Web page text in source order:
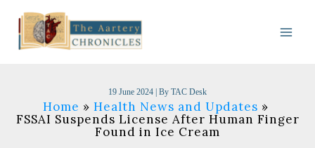
content
19 June 2024 | By TAC Desk
Home
Health News and Updates
FSSAI Suspends License After Human Finger
Found in Ice Cream